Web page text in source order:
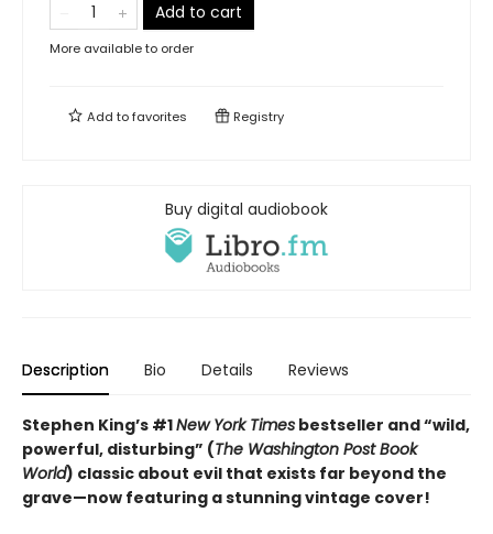
Add to cart
More available to order
Add tofavorites Registry
Buy digital audiobook
Description Bio Details Reviews
Stephen King’s #1New York Times bestseller and “wild,
powerful, disturbing” (The Washington Post Book
World) classic about evil that exists far beyond the
grave—now featuring a stunning vintage cover!